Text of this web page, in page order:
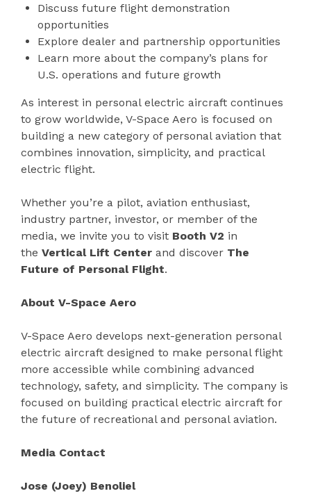
Discuss future flight demonstration
opportunities
Explore dealer and partnership opportunities
Learn more about the company’s plans for
U.S. operations and future growth
As interest in personal electric aircraft continues
to grow worldwide, V-Space Aero is focused on
building a new category of personal aviation that
combines innovation, simplicity, and practical
electric flight.
Whether you’re a pilot, aviation enthusiast,
industry partner, investor, or member of the
media, we invite you to visit Booth V2 in
the Vertical Lift Center and discover The
Future of Personal Flight.
About V-Space Aero
V-Space Aero develops next-generation personal
electric aircraft designed to make personal flight
more accessible while combining advanced
technology, safety, and simplicity. The company is
focused on building practical electric aircraft for
the future of recreational and personal aviation.
Media Contact
Jose (Joey) Benoliel